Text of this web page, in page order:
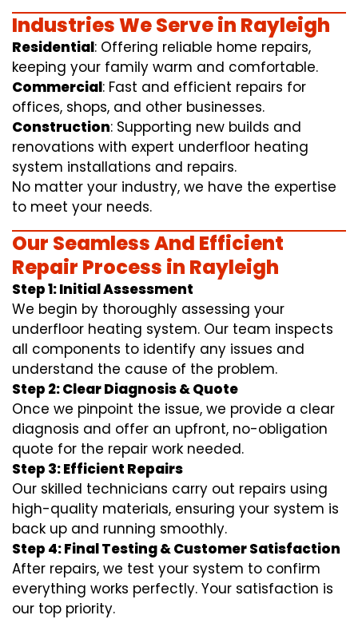
Industries We Serve in Rayleigh
Residential: Offering reliable home repairs,
keeping your family warm and comfortable.
Commercial: Fast and efficient repairs for
offices, shops, and other businesses.
Construction: Supporting new builds and
renovations with expert underfloor heating
system installations and repairs.
No matter your industry, we have the expertise
to meet your needs.
Our Seamless And Efficient
Repair Process in Rayleigh
Step 1: Initial Assessment
We begin by thoroughly assessing your
underfloor heating system. Our team inspects
all components to identify any issues and
understand the cause of the problem.
Step 2: Clear Diagnosis & Quote
Once we pinpoint the issue, we provide a clear
diagnosis and offer an upfront, no-obligation
quote for the repair work needed.
Step 3: Efficient Repairs
Our skilled technicians carry out repairs using
high-quality materials, ensuring your system is
back up and running smoothly.
Step 4: Final Testing & Customer Satisfaction
After repairs, we test your system to confirm
everything works perfectly. Your satisfaction is
our top priority.